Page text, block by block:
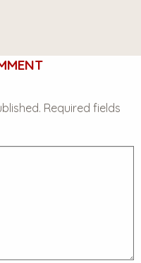
Required fields